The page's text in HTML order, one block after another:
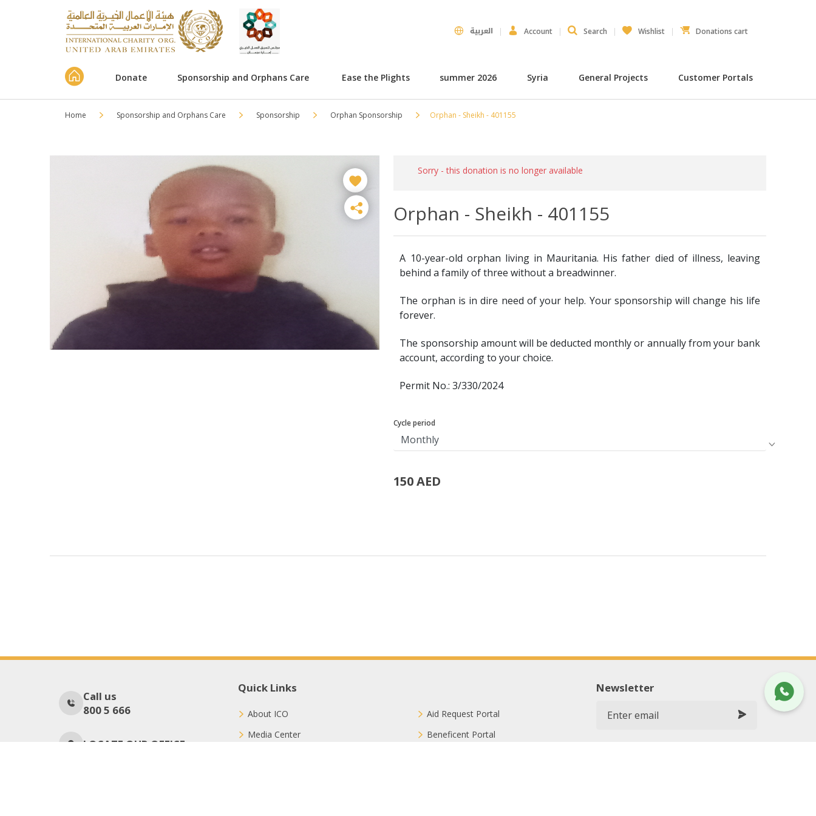
العربية Account Search Wishlist Donations cart
Donate Sponsorship and Orphans Care Ease the Plights summer 2026 Syria General Projects Customer Portals
Home Sponsorship and Orphans Care Sponsorship Orphan Sponsorship Orphan - Sheikh - 401155
Sorry - this donation is no longer available
Orphan - Sheikh - 401155
A 10-year-old orphan living in Mauritania. His father died of illness, leaving
behind a family of three without a breadwinner.
The orphan is in dire need of your help. Your sponsorship will change his life
forever.
The sponsorship amount will be deducted monthly or annually from your bank
account, according to your choice.
Permit No.: 3/330/2024
Cycle period
150 AED
Call us
800 5 666
LOCATE OUR OFFICE
Quick Links
About ICO
Media Center
Aid Request Portal
Beneficent Portal
Newsletter